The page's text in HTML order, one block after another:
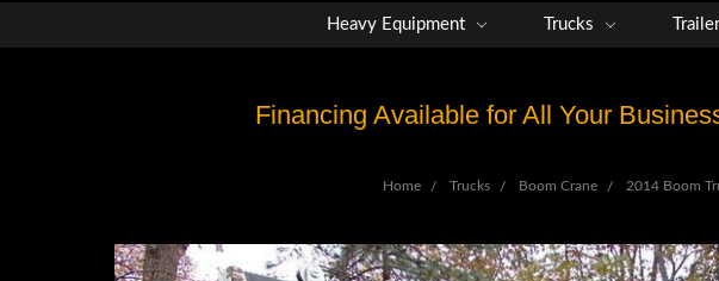
Heavy Equipment Trucks
Financing Available for All Your
Home Trucks Boom Crane 2014 Boom